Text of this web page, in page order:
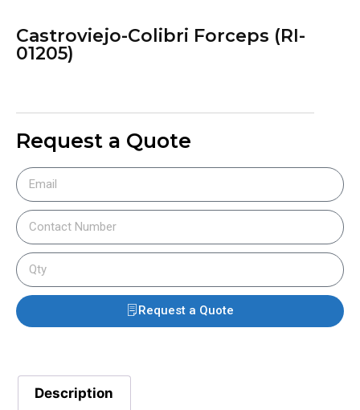
Castroviejo-Colibri Forceps (RI-
01205)
Request a Quote
Request a Quote
Description